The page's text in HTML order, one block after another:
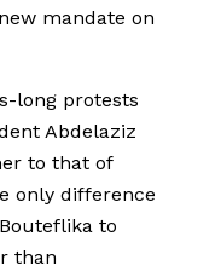
mandate on
long protests
Abdelaziz
to that of
only difference
to
than